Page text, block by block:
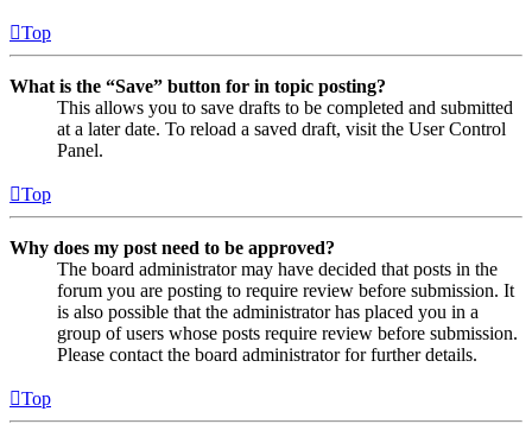
Top
What is the “Save” button for in topic posting?
This allows you to save drafts to be completed and submitted
at a later date. To reload a saved draft, visit the User Control
Panel.
Top
Why does my post need to be approved?
The board administrator may have decided that posts in the
forum you are posting to require review before submission. It
is also possible that the administrator has placed you in a
group of users whose posts require review before submission.
Please contact the board administrator for further details.
Top